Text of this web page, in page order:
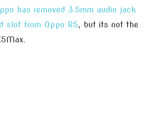
has removed 3.5mm audio jack
slot from Oppo R5, but its not the